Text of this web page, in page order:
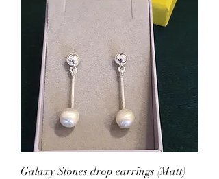
Galaxy Stones drop earrings (Matt)